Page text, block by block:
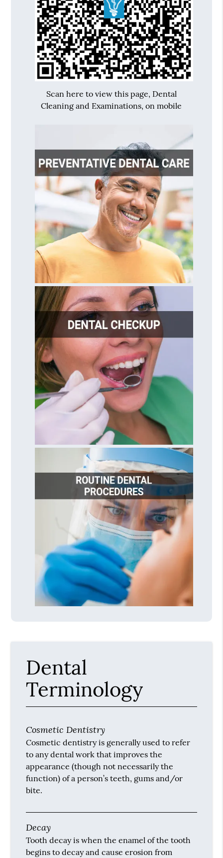
Scan here to view this page, Dental
Cleaning and Examinations, on mobile
Dental
Terminology
Cosmetic Dentistry
Cosmetic dentistry is generally used to refer
to any dental work that improves the
appearance (though not necessarily the
function) of a person’s teeth, gums and/or
bite.
Decay
Tooth decay is when the enamel of the tooth
begins to decay and cause erosion from